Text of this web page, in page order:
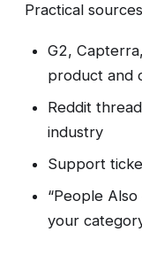
Practical
G2,
product and
Reddit
industry
Support
“People
your